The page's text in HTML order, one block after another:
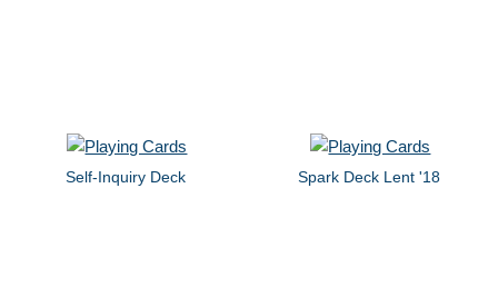
Self-Inquiry Deck Spark Deck Lent '18